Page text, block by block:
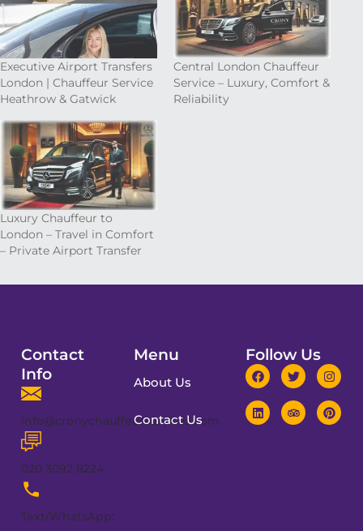
Executive Airport Transfers
London | Chauffeur Service
Heathrow & Gatwick
Central London Chauffeur
Service – Luxury, Comfort &
Reliability
Luxury Chauffeur to
London – Travel in Comfort
– Private Airport Transfer
Contact
Info
info@cronychauffeurservices.com
020 3092 8224
Text/WhatsApp:
Menu
About Us
Contact Us
Follow Us